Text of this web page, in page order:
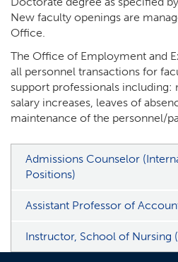
New faculty openings are
Office.
The Office of Employment and
all personnel transactions for
support professionals
salary increases, leaves of
maintenance of the personnel/
Admissions Counselor
Positions)
Assistant Professor of
Instructor, School of Nursing